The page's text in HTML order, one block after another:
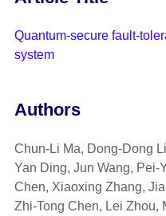
Quantum-secure fault-
system
Authors
Chun-Li Ma, Dong-Dong
Yan Ding, Jun Wang,
Chen, Xiaoxing Zhang,
Zhi-Tong Chen, Lei Zhou,